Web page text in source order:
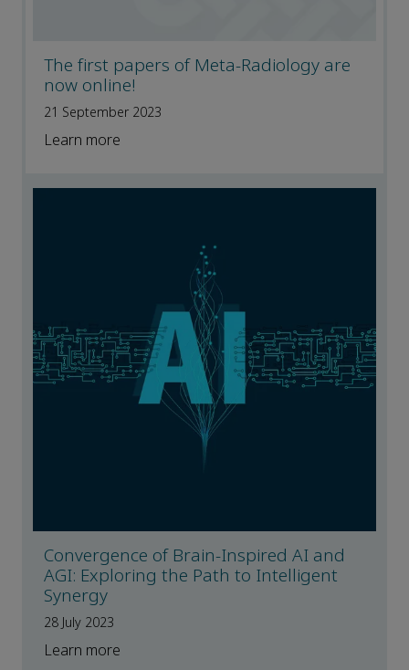
The first papers of Meta-Radiology are
now online!
21 September 2023
Learn more
Convergence of Brain-Inspired AI and
AGI: Exploring the Path to Intelligent
Synergy
28 July 2023
Learn more